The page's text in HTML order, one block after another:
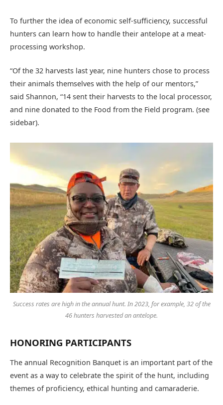
To further the idea of economic self-sufficiency, successful
hunters can learn how to handle their antelope at a meat-
processing workshop.
“Of the 32 harvests last year, nine hunters chose to process
their animals themselves with the help of our mentors,”
said Shannon, “14 sent their harvests to the local processor,
and nine donated to the Food from the Field program. (see
sidebar).
Success rates are high in the annual hunt. In 2023, for example, 32 of the
46 hunters harvested an antelope.
HONORING PARTICIPANTS
The annual Recognition Banquet is an important part of the
event as a way to celebrate the spirit of the hunt, including
themes of proficiency, ethical hunting and camaraderie.